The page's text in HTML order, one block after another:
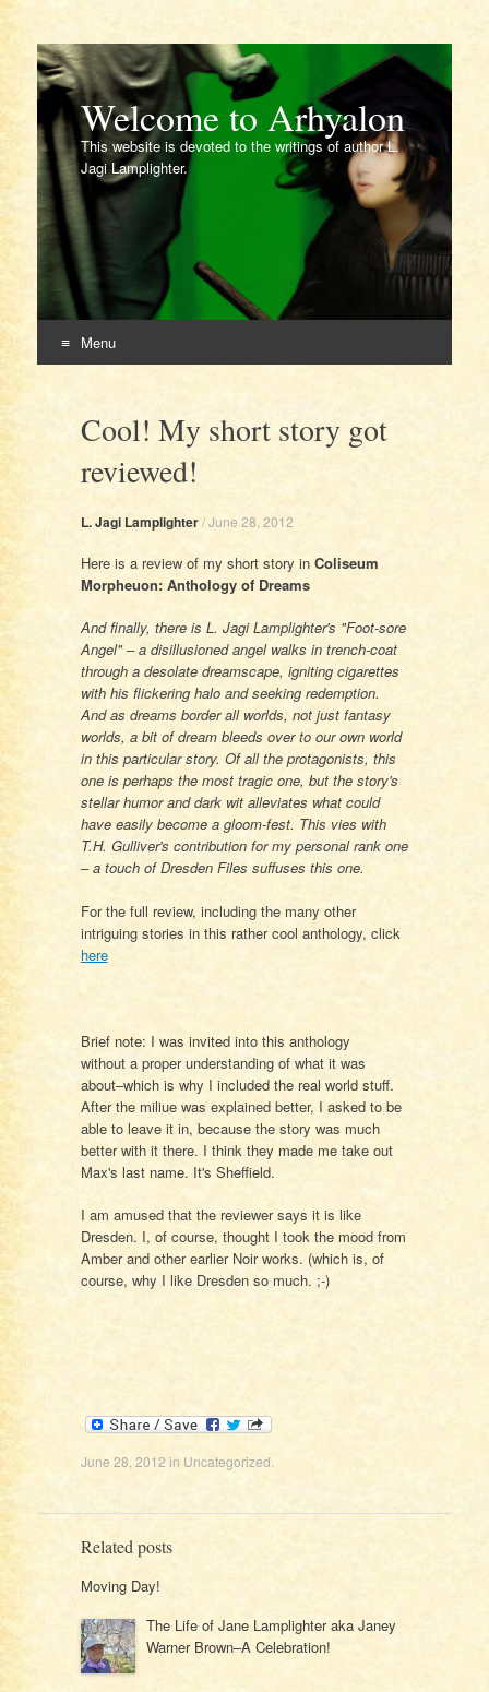
Welcome to Arhyalon
This website is devoted to the writings of author L.
Jagi Lamplighter.
Menu
contentCool! My short story got
reviewed!
L. Jagi Lamplighter/June 28, 2012
Here is a review of my short story in Coliseum
Morpheuon: Anthology of Dreams
And finally, there is L. Jagi Lamplighter's "Foot-sore
Angel" – a disillusioned angel walks in trench-coat
through a desolate dreamscape, igniting cigarettes
with his flickering halo and seeking redemption.
And as dreams border all worlds, not just fantasy
worlds, a bit of dream bleeds over to our own world
in this particular story. Of all the protagonists, this
one is perhaps the most tragic one, but the story's
stellar humor and dark wit alleviates what could
have easily become a gloom-fest. This vies with
T.H. Gulliver's contribution for my personal rank one
– a touch of Dresden Files suffuses this one.
For the full review, including the many other
intriguing stories in this rather cool anthology, click
here
Brief note: I was invited into this anthology
without a proper understanding of what it was
about–which is why I included the real world stuff.
After the miliue was explained better, I asked to be
able to leave it in, because the story was much
better with it there. I think they made me take out
Max's last name. It's Sheffield.
I am amused that the reviewer says it is like
Dresden. I, of course, thought I took the mood from
Amber and other earlier Noir works. (which is, of
course, why I like Dresden so much. ;-)
June 28, 2012 in Uncategorized
Related posts
Moving Day!
The Life of Jane Lamplighter aka Janey
Warner Brown–A Celebration!